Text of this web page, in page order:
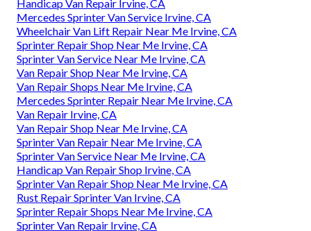
Handicap Van Repair Irvine, CA
Mercedes Sprinter Van Service Irvine, CA
Wheelchair Van Lift Repair Near Me Irvine, CA
Sprinter Repair Shop Near Me Irvine, CA
Sprinter Van Service Near Me Irvine, CA
Van Repair Shop Near Me Irvine, CA
Van Repair Shops Near Me Irvine, CA
Mercedes Sprinter Repair Near Me Irvine, CA
Van Repair Irvine, CA
Van Repair Shop Near Me Irvine, CA
Sprinter Van Repair Near Me Irvine, CA
Sprinter Van Service Near Me Irvine, CA
Handicap Van Repair Shop Irvine, CA
Sprinter Van Repair Shop Near Me Irvine, CA
Rust Repair Sprinter Van Irvine, CA
Sprinter Repair Shops Near Me Irvine, CA
Sprinter Van Repair Irvine, CA